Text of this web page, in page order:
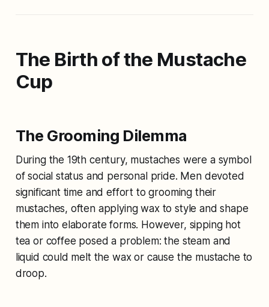
The Birth of the Mustache
Cup
The Grooming Dilemma
During the 19th century, mustaches were a symbol
of social status and personal pride. Men devoted
significant time and effort to grooming their
mustaches, often applying wax to style and shape
them into elaborate forms. However, sipping hot
tea or coffee posed a problem: the steam and
liquid could melt the wax or cause the mustache to
droop.